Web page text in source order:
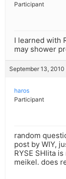
Participant
I learned with
may shower
September 13, 2010
haros
Participant
random
post by WIY,
RYSE SHlita
meikel. does